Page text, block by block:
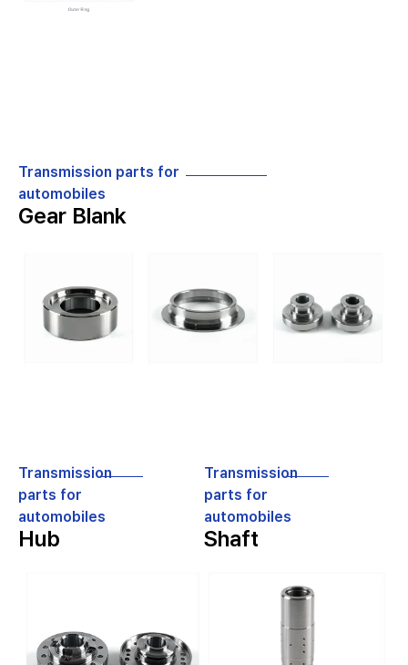
Transmission parts for
automobiles
Gear Blank
Transmission
parts for
automobiles
Hub
Transmission
parts for
automobiles
Shaft